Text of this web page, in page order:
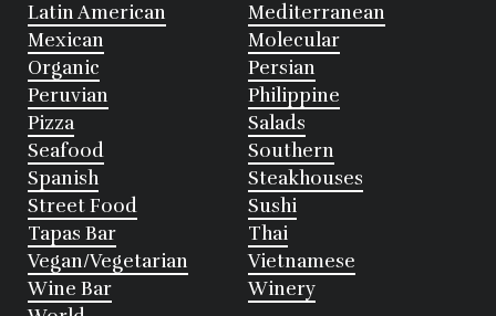
Latin American
Mediterranean
Mexican
Molecular
Organic
Persian
Peruvian
Philippine
Pizza
Salads
Seafood
Southern
Spanish
Steakhouses
Street Food
Sushi
Tapas Bar
Thai
Vegan/Vegetarian
Vietnamese
Wine Bar
Winery